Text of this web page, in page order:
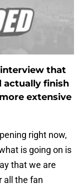
interview that
actually finish
extensive
right now,
is going on is
that we are
all the fan